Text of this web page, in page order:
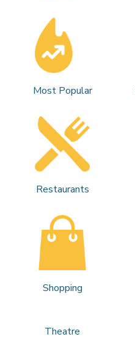
Most Popular
Restaurants
Shopping
Theatre